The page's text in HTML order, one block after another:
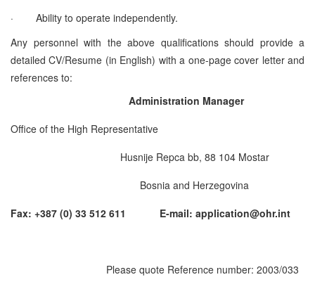
·
Ability to operate independently.
Any personnel with the above qualifications should provide a
detailed CV/Resume (in English) with a one-page cover letter and
references to:
Administration Manager
Office of the High Representative
Husnije Repca bb, 88 104 Mostar
Bosnia and Herzegovina
Fax: +387 (0) 33 512 611 E-mail: application@ohr.int
Please quote Reference number: 2003/033